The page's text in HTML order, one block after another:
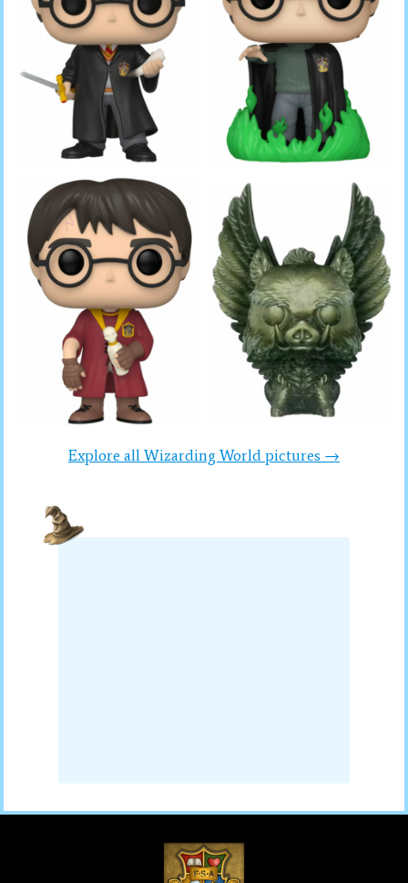
Explore all Wizarding World pictures →